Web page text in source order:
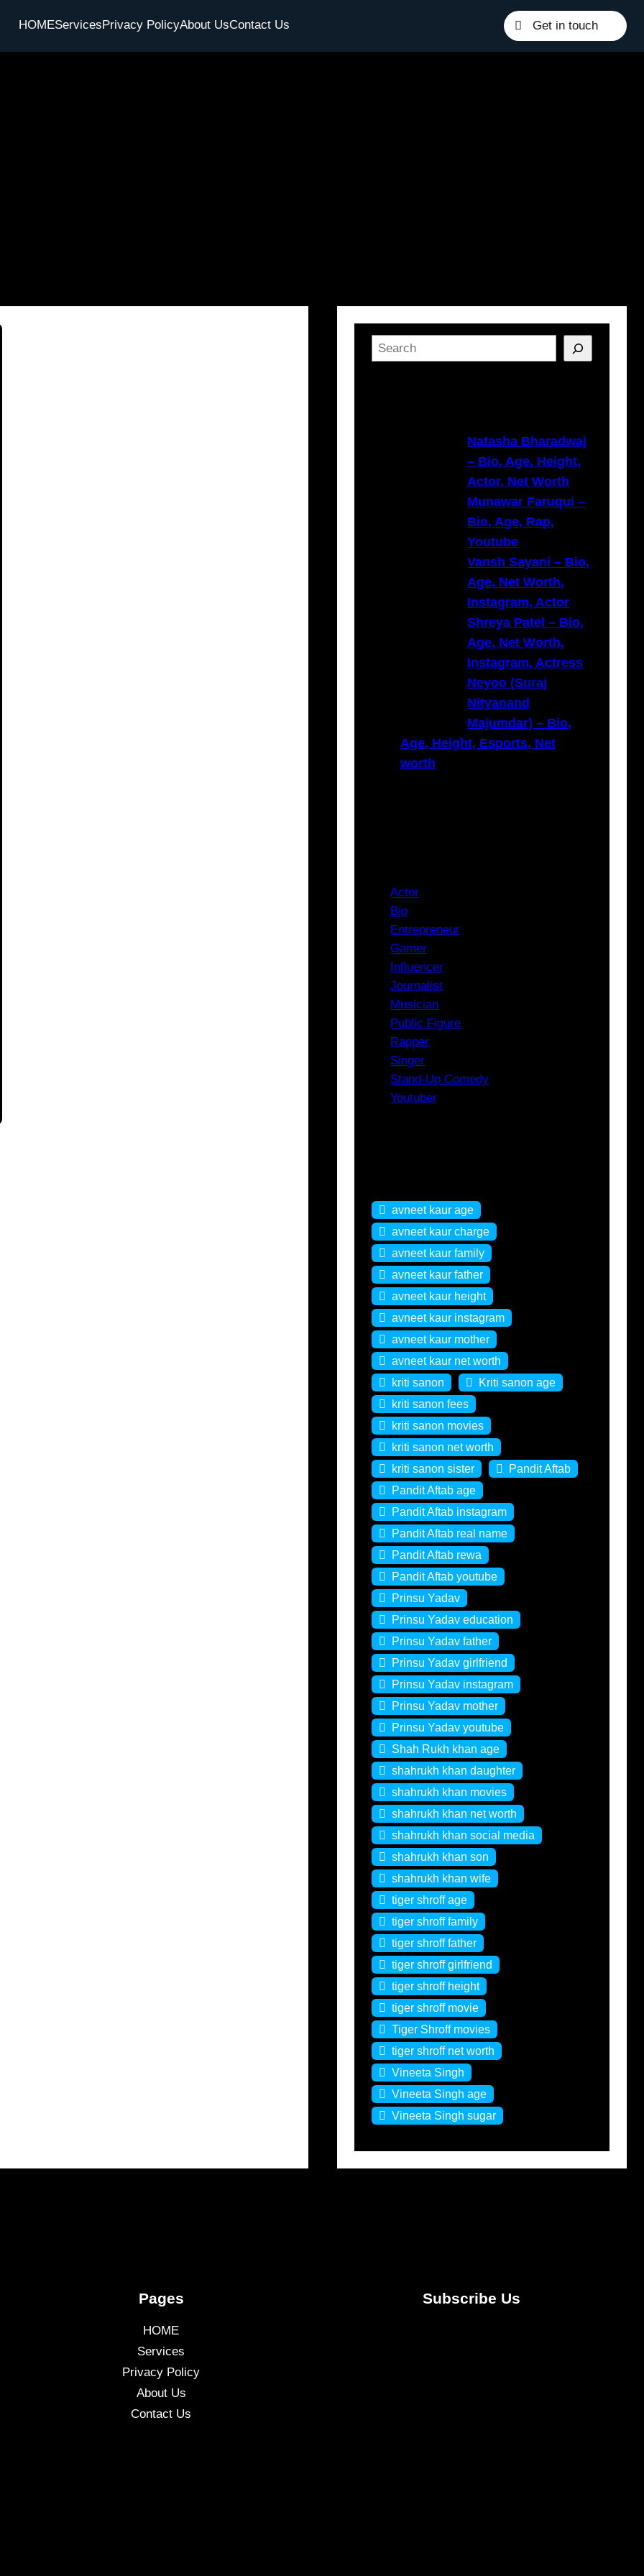
HOMEServicesPrivacy PolicyAbout UsContact Us Get in touch
S
e
Natasha Bharadwaj
– Bio, Age, Height,
Actor, Net Worth
Munawar Faruqui –
Bio, Age, Rap,
Youtube
Vansh Sayani – Bio,
Age, Net Worth,
Instagram, Actor
Shreya Patel – Bio,
Age, Net Worth,
Instagram, Actress
Neyoo (Suraj
Nityanand
Majumdar) – Bio,
Age, Height, Esports, Net
worth
Actor
Bio
Entrepreneur
Gamer
Influencer
Journalist
Musician
Public Figure
Rapper
Singer
Stand-Up Comedy
Youtuber
avneet kaur age
avneet kaur charge
avneet kaur family
avneet kaur father
avneet kaur height
avneet kaur instagram
avneet kaur mother
avneet kaur net worth
kriti sanon
Kriti sanon age
kriti sanon fees
kriti sanon movies
kriti sanon net worth
kriti sanon sister
Pandit Aftab
Pandit Aftab age
Pandit Aftab instagram
Pandit Aftab real name
Pandit Aftab rewa
Pandit Aftab youtube
Prinsu Yadav
Prinsu Yadav education
Prinsu Yadav father
Prinsu Yadav girlfriend
Prinsu Yadav instagram
Prinsu Yadav mother
Prinsu Yadav youtube
Shah Rukh khan age
shahrukh khan daughter
shahrukh khan movies
shahrukh khan net worth
shahrukh khan social media
shahrukh khan son
shahrukh khan wife
tiger shroff age
tiger shroff family
tiger shroff father
tiger shroff girlfriend
tiger shroff height
tiger shroff movie
Tiger Shroff movies
tiger shroff net worth
Vineeta Singh
Vineeta Singh age
Vineeta Singh sugar
Pages
HOME
Services
Privacy Policy
About Us
Contact Us
Subscribe Us